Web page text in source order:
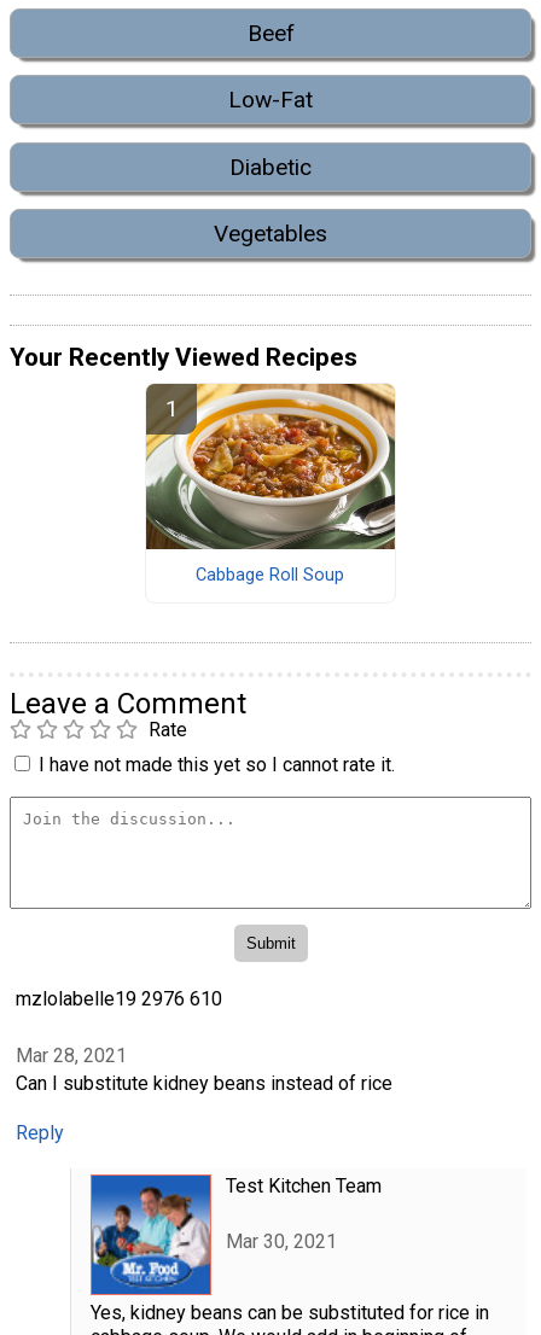
Beef
Low-Fat
Diabetic
Vegetables
Your Recently Viewed Recipes
Cabbage Roll Soup
Leave a Comment
Rate
I have not made this yet so I cannot rate it.
mzlolabelle19 2976 610
Mar 28, 2021
Can I substitute kidney beans instead of rice
Reply
Test Kitchen Team
Mar 30, 2021
Yes, kidney beans can be substituted for rice in